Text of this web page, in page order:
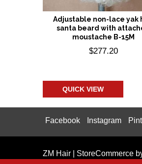
Adjustable non-lace yak
santa beard with
moustache B-15M
$277.20
QUICK VIEW
Facebook Instagram
ZM Hair StoreCommerce